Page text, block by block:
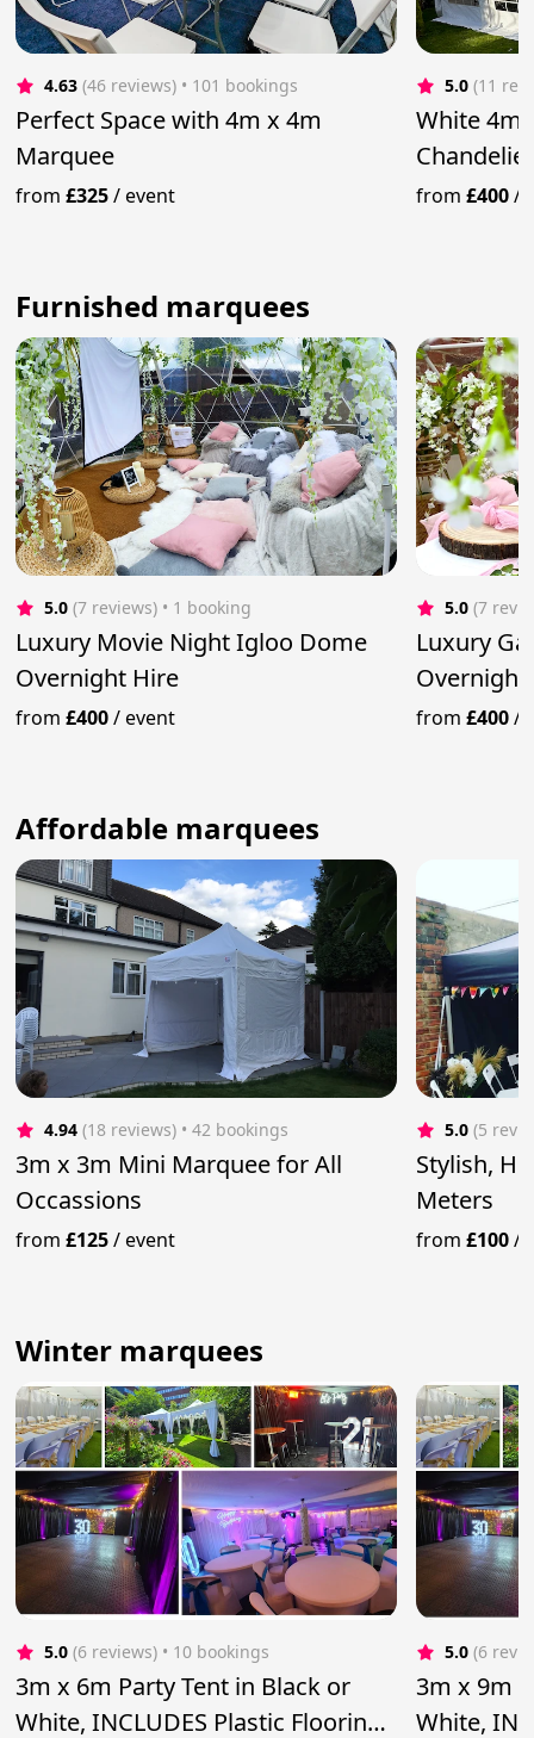
4.63 (46 reviews) • 101 bookings
Perfect Space with 4m x 4m
Marquee
from£325/event
5.0 (11
White 4m
from£400/
Furnished marquees
5.0 (7 reviews) • 1 booking
Luxury Movie Night Igloo Dome
Overnight Hire
from£400/event
5.0 (7
Luxury
Overnight
from£400/
Affordable marquees
4.94 (18 reviews) • 42 bookings
3m x 3m Mini Marquee for All
Occassions
from£125/event
5.0 (5
Stylish,
Meters
from£100/
Winter marquees
5.0 (6 reviews) • 10 bookings
3m x 6m Party Tent in Black or
White, INCLUDES Plastic Flooring
5.0 (6
3m x 9m
White,